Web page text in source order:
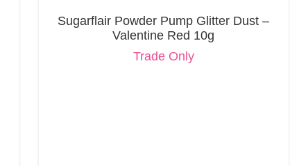
Sugarflair Powder Pump Glitter Dust –
Valentine Red 10g
Trade Only